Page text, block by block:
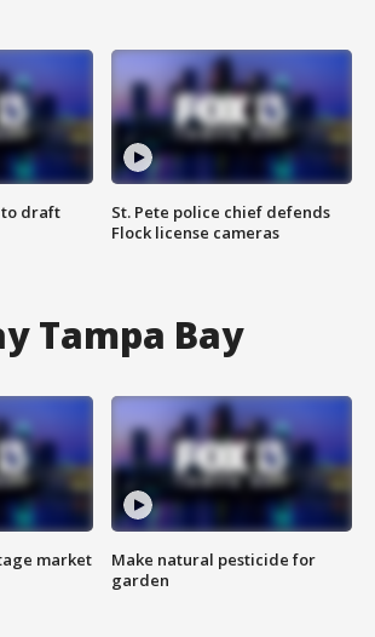
to draft
St. Pete police chief defends
Flock license cameras
Tampa Bay
market
Make natural pesticide for
garden